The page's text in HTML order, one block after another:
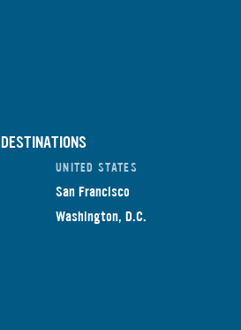
DESTINATIONS
UNITED STATES
San Francisco
Washington, D.C.